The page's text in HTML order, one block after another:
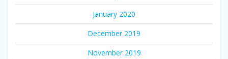
January 2020
December 2019
November 2019